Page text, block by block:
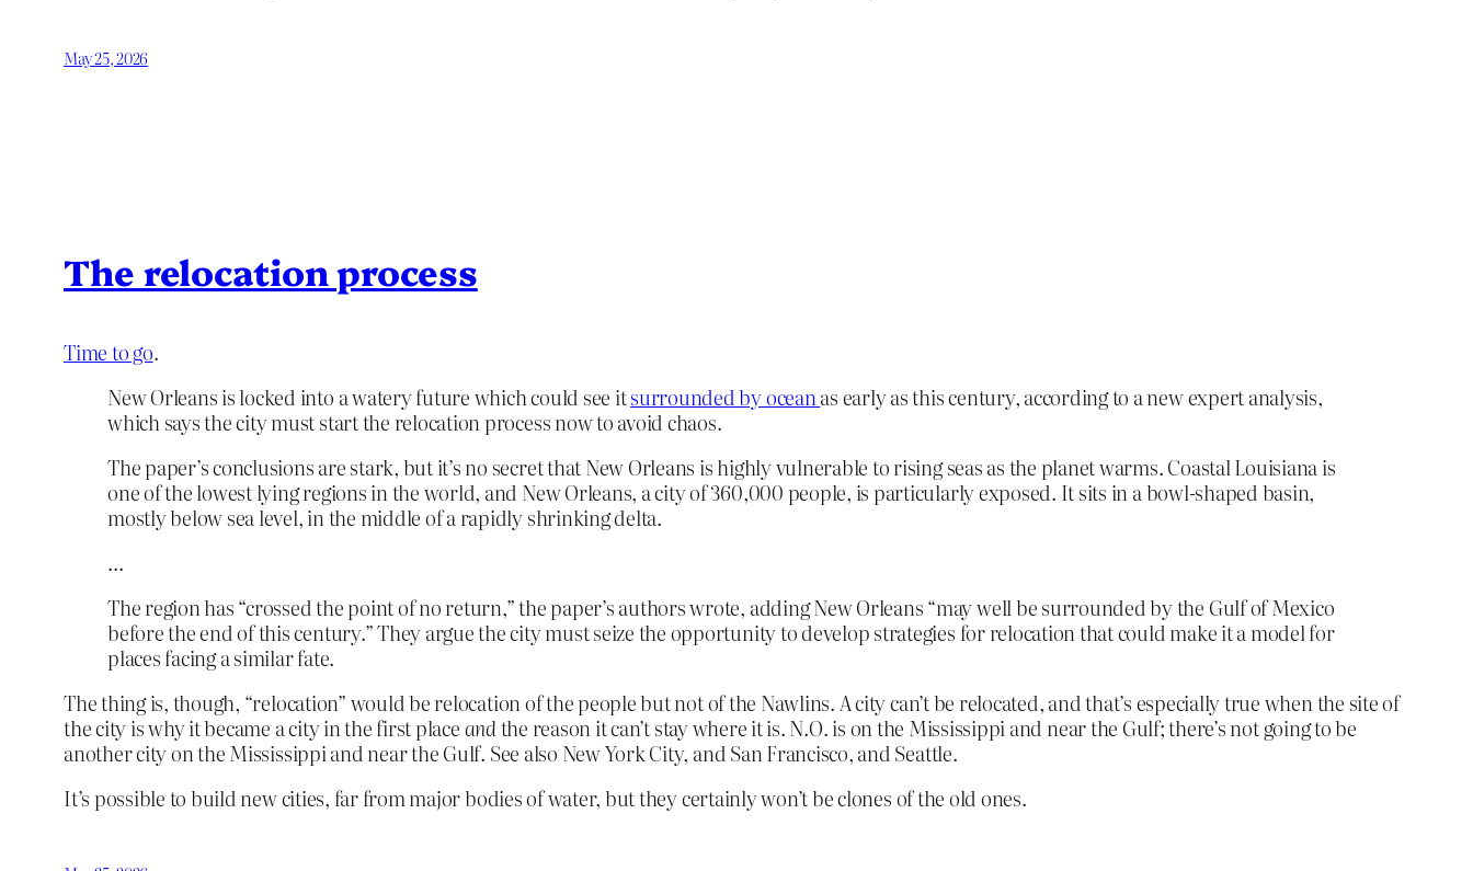
May 25, 2026
The relocation process
Time to go.
New Orleans is locked into a watery future which could see itsurrounded by oceanas early as this century, according to a new expertanalysis,
which says the city must start the relocation process now to avoid chaos.
The paper’s conclusions are stark, but it’s no secret that New Orleans is highly vulnerable to rising seas as the planet warms. Coastal Louisiana is
one of the lowest lying regions in the world, and New Orleans, a city of 360,000 people, is particularly exposed. It sits in a bowl-shaped basin,
mostly below sea level, in the middle of a rapidly shrinking delta.
…
The region has “crossed the point of no return,” the paper’s authors wrote, adding New Orleans “may well be surrounded by the Gulf of Mexico
before the end of this century.” They argue the city must seize the opportunity to develop strategies for relocation that could make it a model for
places facing a similar fate.
The thing is, though, “relocation” would be relocation of the people but not of the Nawlins. A city can’t be relocated, and that’s especially true when the site of
the city is why it became a city in the first placeandthe reason it can’t stay where it is. N.O. is on the Mississippi and near the Gulf; there’s not going to be
another city on the Mississippi and near the Gulf. See also New York City, and San Francisco, and Seattle.
It’s possible to build new cities, far from major bodies of water, but they certainly won’t be clones of the old ones.